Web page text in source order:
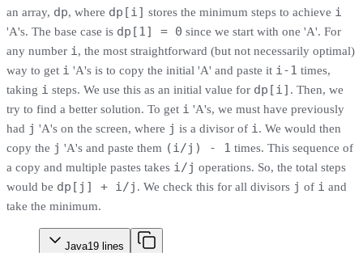
an array, dp, where dp[i] stores the minimum steps to achieve i
'A's. The base case is dp[1] = 0 since we start with one 'A'. For
any number i , the most straightforward (but not necessarily optimal)
way to get i 'A's is to copy the initial 'A' and paste it i-1 times,
taking i steps. We use this as an initial value for dp[i] . Then, we
try to find a better solution. To get i 'A's, we must have previously
had j 'A's on the screen, where j is a divisor of i . We would then
copy the j 'A's and paste them (i/j) - 1 times. This sequence of
a copy and multiple pastes takes i/j operations. So, the total steps
would be dp[j] + i/j . We check this for all divisors j of i and
take the minimum.
Java19 lines